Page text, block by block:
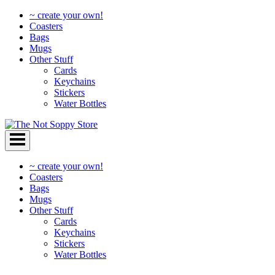
~ create your own!
Coasters
Bags
Mugs
Other Stuff
Cards
Keychains
Stickers
Water Bottles
Skip
to
content
~ create your own!
Coasters
Bags
Mugs
Other Stuff
Cards
Keychains
Stickers
Water Bottles